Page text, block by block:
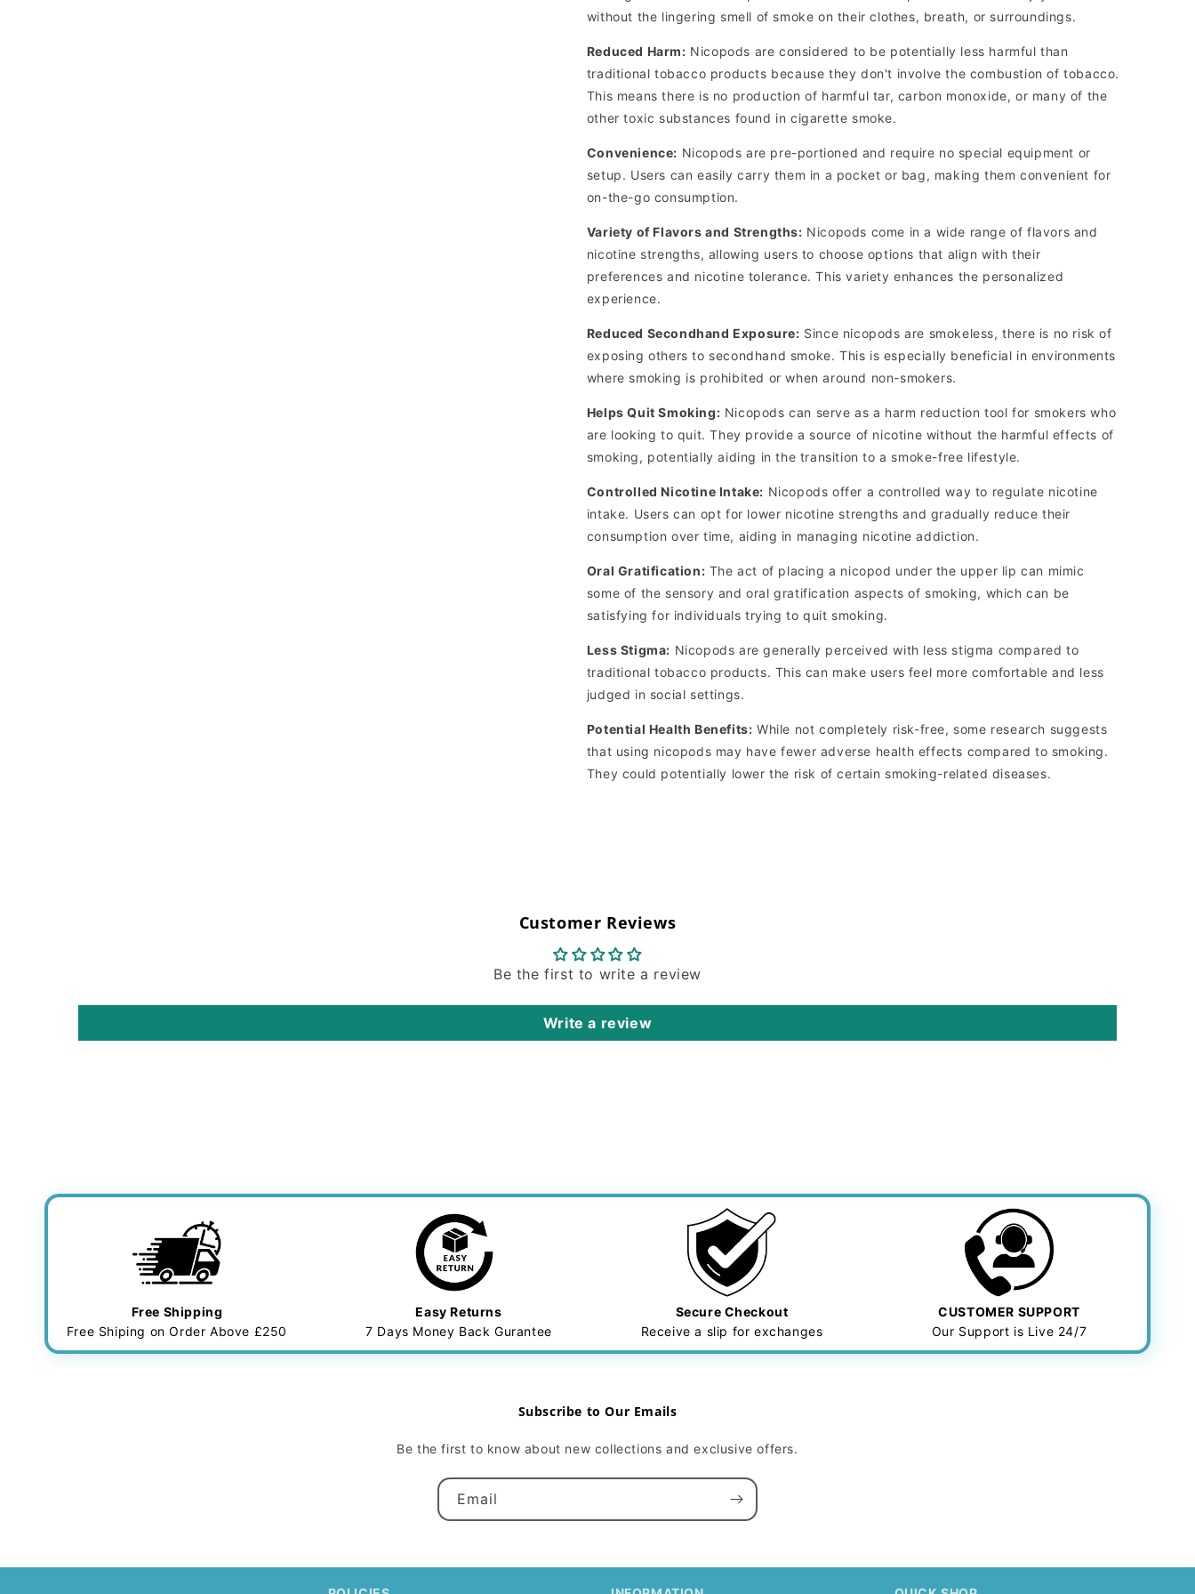
without the lingering smell of smoke on their clothes, breath, or surroundings.
Reduced Harm: Nicopods are considered to be potentially less harmful than
traditional tobacco products because they don't involve the combustion of tobacco.
This means there is no production of harmful tar, carbon monoxide, or many of the
other toxic substances found in cigarette smoke.
Convenience: Nicopods are pre-portioned and require no special equipment or
setup. Users can easily carry them in a pocket or bag, making them convenient for
on-the-go consumption.
Variety of Flavors and Strengths: Nicopods come in a wide range of flavors and
nicotine strengths, allowing users to choose options that align with their
preferences and nicotine tolerance. This variety enhances the personalized
experience.
Reduced Secondhand Exposure: Since nicopods are smokeless, there is no risk of
exposing others to secondhand smoke. This is especially beneficial in environments
where smoking is prohibited or when around non-smokers.
Helps Quit Smoking: Nicopods can serve as a harm reduction tool for smokers who
are looking to quit. They provide a source of nicotine without the harmful effects of
smoking, potentially aiding in the transition to a smoke-free lifestyle.
Controlled Nicotine Intake: Nicopods offer a controlled way to regulate nicotine
intake. Users can opt for lower nicotine strengths and gradually reduce their
consumption over time, aiding in managing nicotine addiction.
Oral Gratification: The act of placing a nicopod under the upper lip can mimic
some of the sensory and oral gratification aspects of smoking, which can be
satisfying for individuals trying to quit smoking.
Less Stigma: Nicopods are generally perceived with less stigma compared to
traditional tobacco products. This can make users feel more comfortable and less
judged in social settings.
Potential Health Benefits: While not completely risk-free, some research suggests
that using nicopods may have fewer adverse health effects compared to smoking.
They could potentially lower the risk of certain smoking-related diseases.
Customer Reviews
Be the first to write a review
Write a review
Free Shipping
Free Shiping on Order Above £250
Easy Returns
7 Days Money Back Gurantee
Secure Checkout
Receive a slip for exchanges
CUSTOMER SUPPORT
Our Support is Live 24/7
Subscribe to Our Emails
Be the first to know about new collections and exclusive offers.
Email